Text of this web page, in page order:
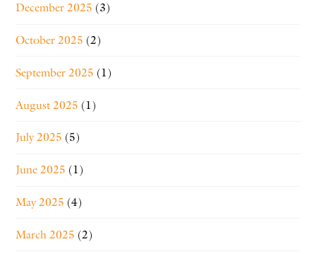
December 2025 (3)
October 2025 (2)
September 2025 (1)
August 2025 (1)
July 2025 (5)
June 2025 (1)
May 2025 (4)
March 2025 (2)